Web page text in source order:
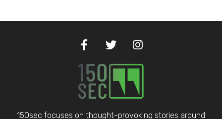
150sec focuses on thought-provoking stories around